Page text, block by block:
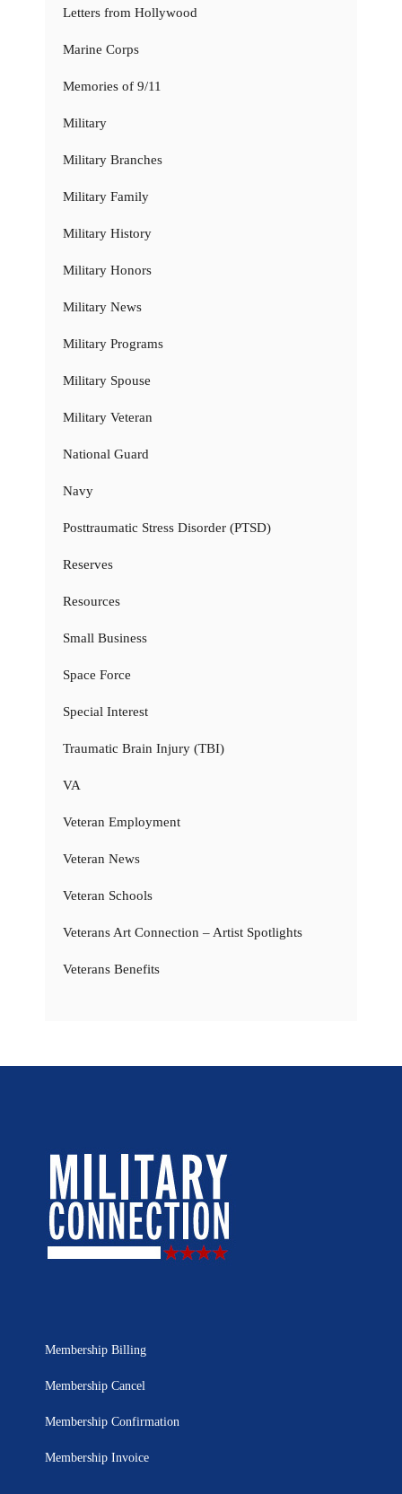
Letters from Hollywood
Marine Corps
Memories of 9/11
Military
Military Branches
Military Family
Military History
Military Honors
Military News
Military Programs
Military Spouse
Military Veteran
National Guard
Navy
Posttraumatic Stress Disorder (PTSD)
Reserves
Resources
Small Business
Space Force
Special Interest
Traumatic Brain Injury (TBI)
VA
Veteran Employment
Veteran News
Veteran Schools
Veterans Art Connection – Artist Spotlights
Veterans Benefits
Membership Billing
Membership Cancel
Membership Confirmation
Membership Invoice